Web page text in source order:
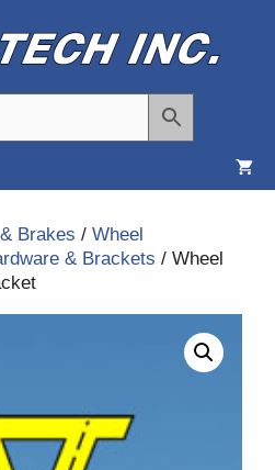
Brakes / Wheel
& Brackets / Wheel